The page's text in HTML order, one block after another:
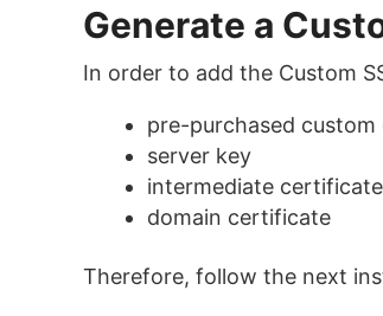
Generate a
In order to add the Custom
pre-purchased custom
server key
intermediate
domain certificate
Therefore, follow the next